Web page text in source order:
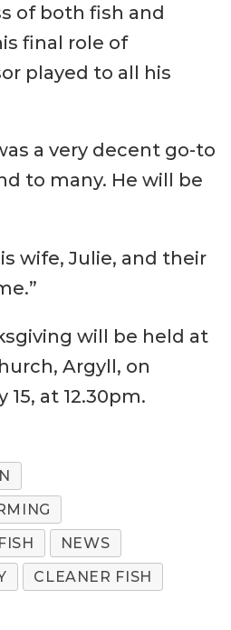
of both fish and
final role of
played to all his
a very decent go-to
to many. He will be
wife, Julie, and their
will be held at
Argyll, on
15, at 12.30pm.
NEWS
CLEANER FISH